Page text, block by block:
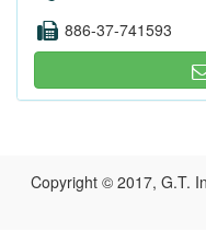
886-37-741593
Copyright © 2017, G.T.